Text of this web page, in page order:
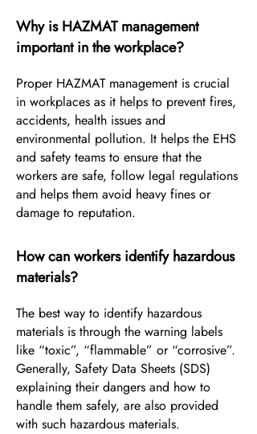
Why is HAZMAT management
important in the workplace?
Proper HAZMAT management is crucial
in workplaces as it helps to prevent fires,
accidents, health issues and
environmental pollution. It helps the EHS
and safety teams to ensure that the
workers are safe, follow legal regulations
and helps them avoid heavy fines or
damage to reputation.
How can workers identify hazardous
materials?
The best way to identify hazardous
materials is through the warning labels
like “toxic”, “flammable” or “corrosive”.
Generally, Safety Data Sheets (SDS)
explaining their dangers and how to
handle them safely, are also provided
with such hazardous materials.